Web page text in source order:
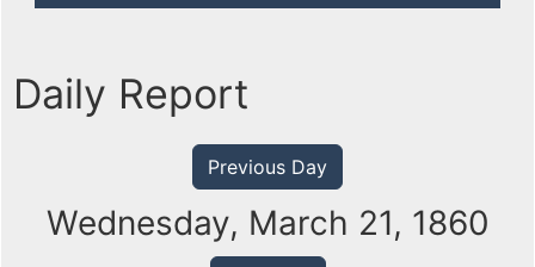
Daily Report
Previous Day
Wednesday, March 21, 1860